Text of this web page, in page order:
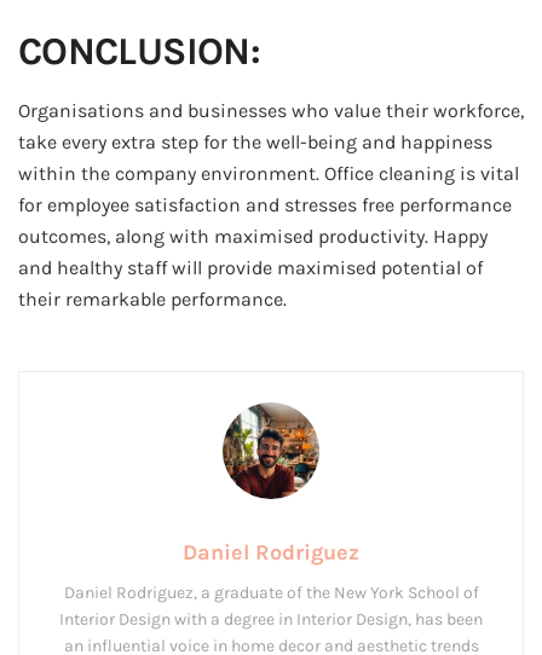
CONCLUSION:
Organisations and businesses who value their workforce,
take every extra step for the well-being and happiness
within the company environment. Office cleaning is vital
for employee satisfaction and stresses free performance
outcomes, along with maximised productivity. Happy
and healthy staff will provide maximised potential of
their remarkable performance.
Daniel Rodriguez
Daniel Rodriguez, a graduate of the New York School of
Interior Design with a degree in Interior Design, has been
an influential voice in home decor and aesthetic trends